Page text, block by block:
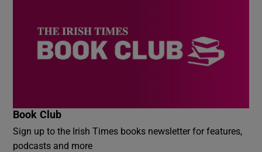
Book Club
Sign up to the Irish Times books newsletter for features,
podcasts and more